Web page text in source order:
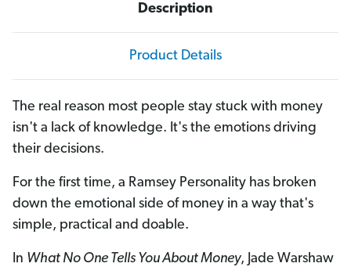
Description
Product Details
The real reason most people stay stuck with money
isn't a lack of knowledge. It's the emotions driving
their decisions.
For the first time, a Ramsey Personality has broken
down the emotional side of money in a way that's
simple, practical and doable.
In What No One Tells You About Money, Jade Warshaw